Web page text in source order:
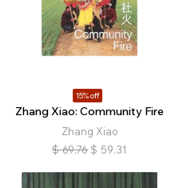
15% off
Zhang Xiao: Community Fire
Zhang Xiao
$ 69.76 $ 59.31